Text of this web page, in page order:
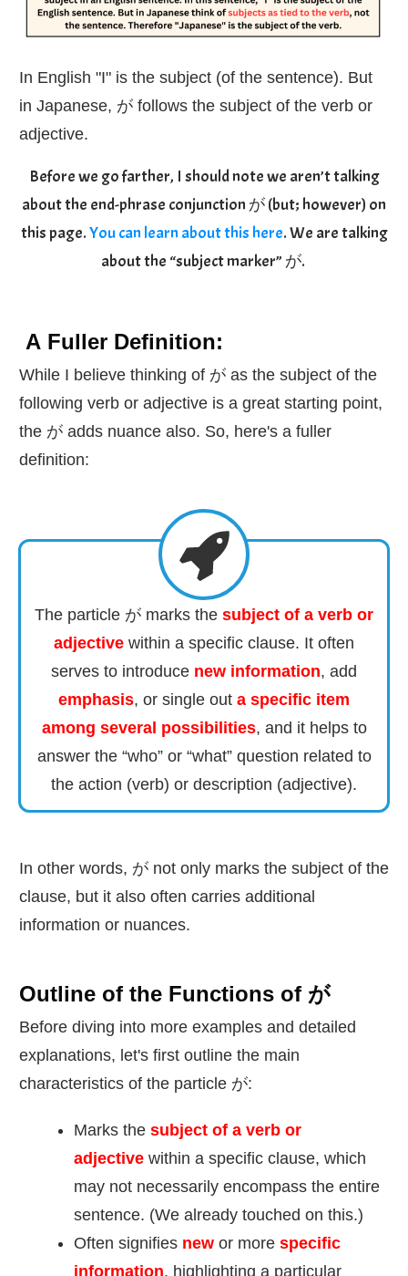
In English "I" is the subject (of the sentence). But
in Japanese, が follows the subject of the verb or
adjective.
Before we go farther, I should note we aren’t talking
about the end-phrase conjunction が (but; however) on
this page.You can learn about this here. We are talking
about the “subject marker” が.
A Fuller Definition:
While I believe thinking of が as the subject of the
following verb or adjective is a great starting point,
the が adds nuance also. So, here's a fuller
definition:
The particle が marks the subject of a verb or
adjective within a specific clause. It often
serves to introduce new information, add
emphasis, or single out a specific item
among several possibilities, and it helps to
answer the “who” or “what” question related to
the action (verb) or description (adjective).
In other words, が not only marks the subject of the
clause, but it also often carries additional
information or nuances.
Outline of the Functions of が
Before diving into more examples and detailed
explanations, let's first outline the main
characteristics of the particle が:
Marks the subject of a verb or
adjective within a specific clause, which
may not necessarily encompass the entire
sentence. (We already touched on this.)
Often signifies new or more specific
information, highlighting a particular